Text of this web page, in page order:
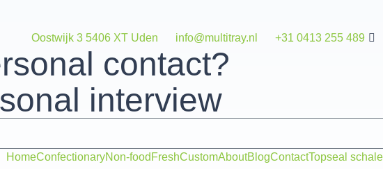
Oostwijk 3 5406 XT Uden info@multitray.nl +31 0413 255 489
contact?
interview
HomeConfectionaryNon-food FreshCustomAboutBlogContactTopseal